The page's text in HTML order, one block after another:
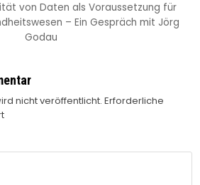
von Daten als Voraussetzung für
– Ein Gespräch mit Jörg
Godau
nicht veröffentlicht. Erforderliche